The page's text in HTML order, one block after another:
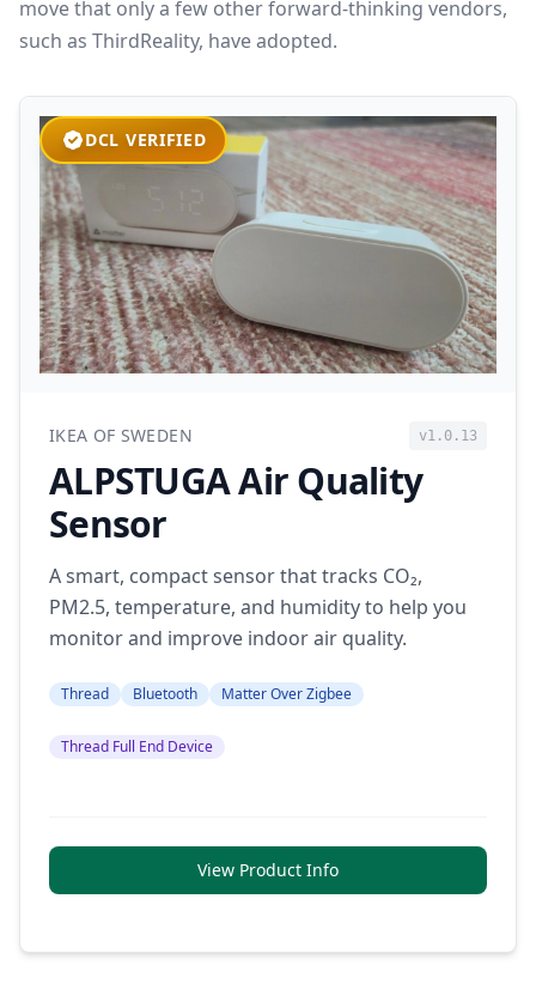
move that only a few other forward-thinking vendors,
such as ThirdReality, have adopted.
DCL VERIFIED
IKEA OF SWEDEN v1.0.13
ALPSTUGA Air Quality
Sensor
A smart, compact sensor that tracks CO₂,
PM2.5, temperature, and humidity to help you
monitor and improve indoor air quality.
Thread Bluetooth Matter Over Zigbee
Thread Full End Device
View Product Info